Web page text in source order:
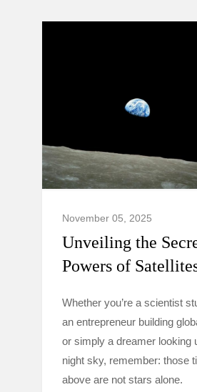
November 05, 2025
Unveiling the
Powers of
Whether you’re a scientist
an entrepreneur building
or simply a dreamer looking
night sky, remember: those
above are not stars alone.